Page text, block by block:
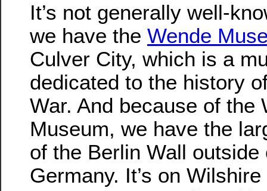
It’s not generally well-
we have the Wende
Culver City, which is a
dedicated to the history
War. And because of the
Museum, we have the
of the Berlin Wall outside
Germany. It’s on